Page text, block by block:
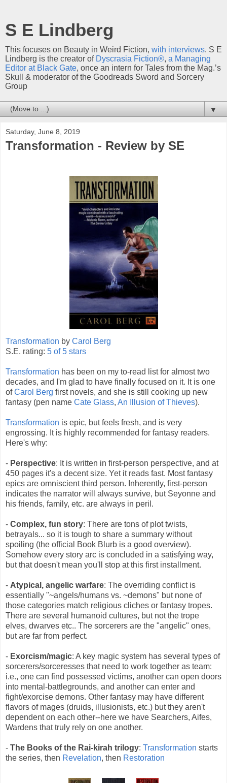
S E Lindberg
This focuses on Beauty in Weird Fiction, with interviews. S E
Lindberg is the creator of Dyscrasia Fiction®, a Managing
Editor at Black Gate, once an intern for Tales from the Mag.’s
Skull & moderator of the Goodreads Sword and Sorcery
Group
▼
Saturday, June 8, 2019
Transformation - Review by SE
Transformation by Carol Berg
S.E. rating: 5 of 5 stars
Transformation has been on my to-read list for almost two
decades, and I'm glad to have finally focused on it. It is one
ofCarol Berg first novels, and she is still cooking up new
fantasy (pen name Cate Glass, An Illusion of Thieves).
Transformation is epic, but feels fresh, and is very
engrossing. It is highly recommended for fantasy readers.
Here's why:
- Perspective: It is written in first-person perspective, and at
450 pages it's a decent size. Yet it reads fast. Most fantasy
epics are omniscient third person. Inherently, first-person
indicates the narrator will always survive, but Seyonne and
his friends, family, etc. are always in peril.
- Complex, fun story: There are tons of plot twists,
betrayals... so it is tough to share a summary without
spoiling (the official Book Blurb is a good overview).
Somehow every story arc is concluded in a satisfying way,
but that doesn't mean you'll stop at this first installment.
- Atypical, angelic warfare: The overriding conflict is
essentially "~angels/humans vs. ~demons" but none of
those categories match religious cliches or fantasy tropes.
There are several humanoid cultures, but not the trope
elves, dwarves etc.. The sorcerers are the "angelic" ones,
but are far from perfect.
- Exorcism/magic: A key magic system has several types of
sorcerers/sorceresses that need to work together as team:
i.e., one can find possessed victims, another can open doors
into mental-battlegrounds, and another can enter and
fight/exorcise demons. Other fantasy may have different
flavors of mages (druids, illusionists, etc.) but they aren't
dependent on each other--here we have Searchers, Aifes,
Wardens that truly rely on one another.
- The Books of the Rai-kirah trilogy: Transformation starts
the series, then Revelation, then Restoration